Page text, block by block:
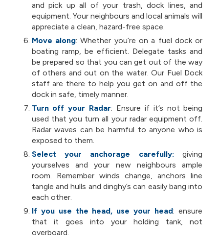
and pick up all of your trash, dock lines, and
equipment. Your neighbours and local animals will
appreciate a clean, hazard-free space.
Move along: Whether you’re on a fuel dock or
boating ramp, be efficient. Delegate tasks and
be prepared so that you can get out of the way
of others and out on the water. Our Fuel Dock
staff are there to help you get on and off the
dock in safe, timely manner.
Turn off your Radar: Ensure if it’s not being
used that you turn all your radar equipment off.
Radar waves can be harmful to anyone who is
exposed to them.
Select your anchorage carefully:giving
yourselves and your new neighbours ample
room. Remember winds change, anchors line
tangle and hulls and dinghy’s can easily bang into
each other.
If you use the head, use your head: ensure
that it goes into your holding tank, not
overboard.